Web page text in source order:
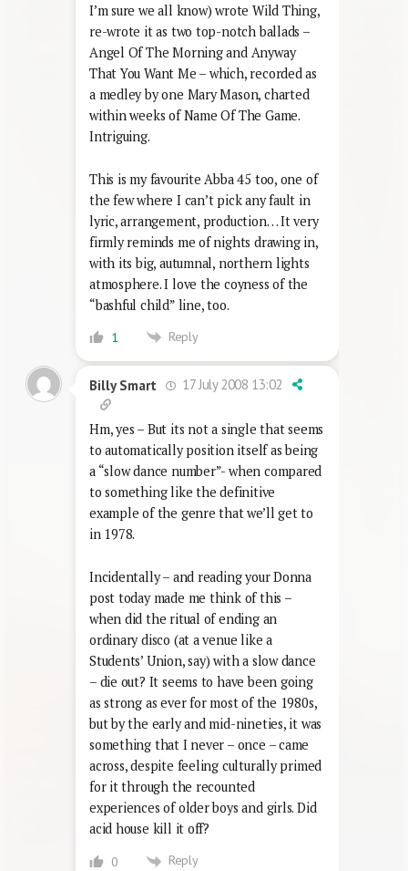
I’m sure we all know) wrote Wild Thing,
re-wrote it as two top-notch ballads –
Angel Of The Morning and Anyway
That You Want Me – which, recorded as
a medley by one Mary Mason, charted
within weeks of Name Of The Game.
Intriguing.
This is my favourite Abba 45 too, one of
the few where I can’t pick any fault in
lyric, arrangement, production… It very
firmly reminds me of nights drawing in,
with its big, autumnal, northern lights
atmosphere. I love the coyness of the
“bashful child” line, too.
1 Reply
Billy Smart 17 July 2008 13:02
Hm, yes – But its not a single that seems
to automatically position itself as being
a “slow dance number”- when compared
to something like the definitive
example of the genre that we’ll get to
in 1978.
Incidentally – and reading your Donna
post today made me think of this –
when did the ritual of ending an
ordinary disco (at a venue like a
Students’ Union, say) with a slow dance
– die out? It seems to have been going
as strong as ever for most of the 1980s,
but by the early and mid-nineties, it was
something that I never – once – came
across, despite feeling culturally primed
for it through the recounted
experiences of older boys and girls. Did
acid house kill it off?
0 Reply